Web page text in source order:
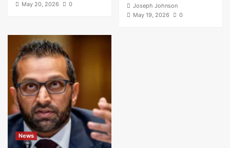
May 20, 2026
0
Joseph Johnson
May 19, 2026
0
News